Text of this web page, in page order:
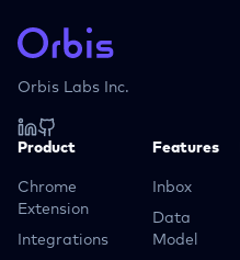
Orbis Labs Inc.
Product
Chrome
Extension
Integrations
Features
Inbox
Data
Model